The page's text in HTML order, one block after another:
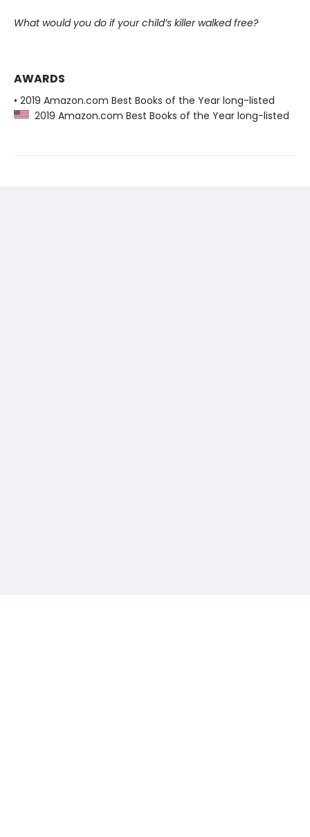
What would you do if your child’s killer walked free?
AWARDS
• 2019 Amazon.com Best Books of the Year long-listed
2019 Amazon.com Best Books of the Year long-listed